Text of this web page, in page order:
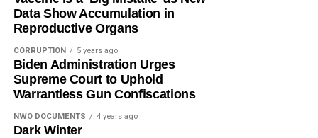
Data Show Accumulation in
Reproductive Organs
CORRUPTION 5 years ago
Biden Administration Urges
Supreme Court to Uphold
Warrantless Gun Confiscations
NWO DOCUMENTS 4 years ago
Dark Winter